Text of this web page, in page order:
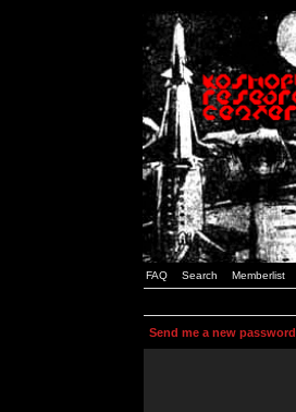
FAQ Search Memberlist
Send me a new password